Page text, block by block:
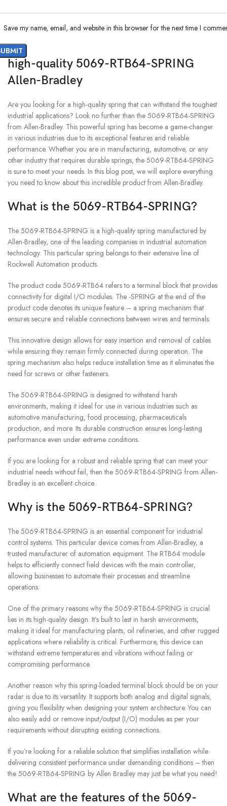
Save my name, email, and website in this browser for the next time I
high-quality 5069-RTB64-SPRING
Allen-Bradley
Are you looking for a high-quality spring that can withstand the toughest
industrial applications? Look no further than the 5069-RTB64-SPRING
from Allen-Bradley. This powerful spring has become a game-changer
in various industries due to its exceptional features and reliable
performance. Whether you are in manufacturing, automotive, or any
other industry that requires durable springs, the 5069-RTB64-SPRING
is sure to meet your needs. In this blog post, we will explore everything
you need to know about this incredible product from Allen-Bradley.
What is the 5069-RTB64-SPRING?
The 5069-RTB64-SPRING is a high-quality spring manufactured by
Allen-Bradley, one of the leading companies in industrial automation
technology. This particular spring belongs to their extensive line of
Rockwell Automation products.
The product code 5069-RTB64 refers to a terminal block that provides
connectivity for digital I/O modules. The -SPRING at the end of the
product code denotes its unique feature – a spring mechanism that
ensures secure and reliable connections between wires and terminals.
This innovative design allows for easy insertion and removal of cables
while ensuring they remain firmly connected during operation. The
spring mechanism also helps reduce installation time as it eliminates the
need for screws or other fasteners.
The 5069-RTB64-SPRING is designed to withstand harsh
environments, making it ideal for use in various industries such as
automotive manufacturing, food processing, pharmaceuticals
production, and more. Its durable construction ensures long-lasting
performance even under extreme conditions.
If you are looking for a robust and reliable spring that can meet your
industrial needs without fail, then the 5069-RTB64-SPRING from Allen-
Bradley is an excellent choice.
Why is the 5069-RTB64-SPRING?
The 5069-RTB64-SPRING is an essential component for industrial
control systems. This particular device comes from Allen-Bradley, a
trusted manufacturer of automation equipment. The RTB64 module
helps to efficiently connect field devices with the main controller,
allowing businesses to automate their processes and streamline
operations.
One of the primary reasons why the 5069-RTB64-SPRING is crucial
lies in its high-quality design. It’s built to last in harsh environments,
making it ideal for manufacturing plants, oil refineries, and other rugged
applications where reliability is critical. Furthermore, this device can
withstand extreme temperatures and vibrations without failing or
compromising performance.
Another reason why this spring-loaded terminal block should be on your
radar is due to its versatility. It supports both analog and digital signals,
giving you flexibility when designing your system architecture. You can
also easily add or remove input/output (I/O) modules as per your
requirements without disrupting existing connections.
If you’re looking for a reliable solution that simplifies installation while
delivering consistent performance under demanding conditions – then
the 5069-RTB64-SPRING by Allen Bradley may just be what you need!
What are the features of the 5069-